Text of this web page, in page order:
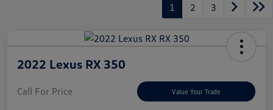
1 2 3
2022 Lexus RX 350
Call For Price Value Your Trade